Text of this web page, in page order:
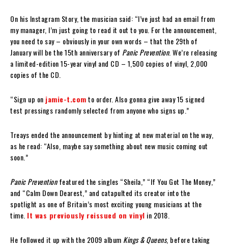
On his Instagram Story, the musician said: “I’ve just had an email from
my manager, I’m just going to read it out to you. For the announcement,
you need to say – obviously in your own words – that the 29th of
January will be the 15th anniversary of Panic Prevention. We’re releasing
a limited-edition 15-year vinyl and CD – 1,500 copies of vinyl, 2,000
copies of the CD.
“Sign up on jamie-t.comto order. Also gonna give away 15 signed
test pressings randomly selected from anyone who signs up.”
Treays ended the announcement by hinting at new material on the way,
as he read: “Also, maybe say something about new music coming out
soon.”
Panic Preventionfeatured the singles “Sheila,” “If You Got The Money,”
and “Calm Down Dearest,” and catapulted its creator into the
spotlight as one of Britain’s most exciting young musicians at the
time. It was previously reissued on vinyl in 2018.
He followed it up with the 2009 album Kings & Queens, before taking